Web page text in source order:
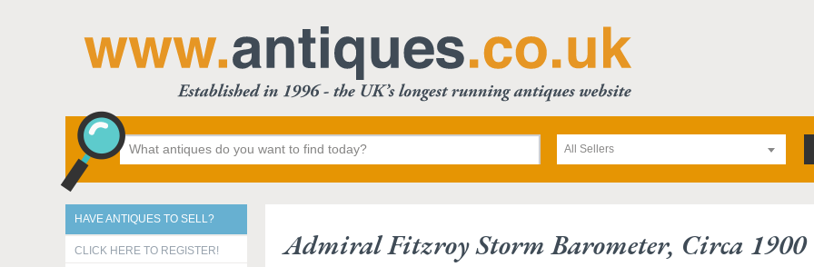
All Sellers
HAVE ANTIQUES TO SELL?
CLICK HERE TO REGISTER!
Admiral Fitzroy Storm Barometer, Circa 1900